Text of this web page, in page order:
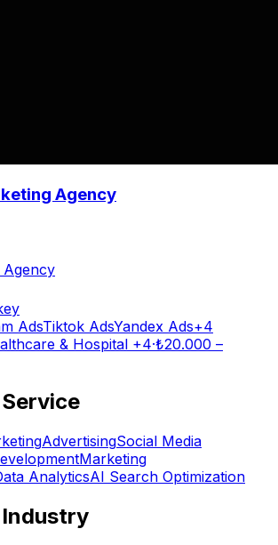
Agency
Agency
AdsTiktok AdsYandex Ads+4
& Hospital +4·₺20.000 –
AdvertisingSocial Media
Marketing
AnalyticsAI Search Optimization